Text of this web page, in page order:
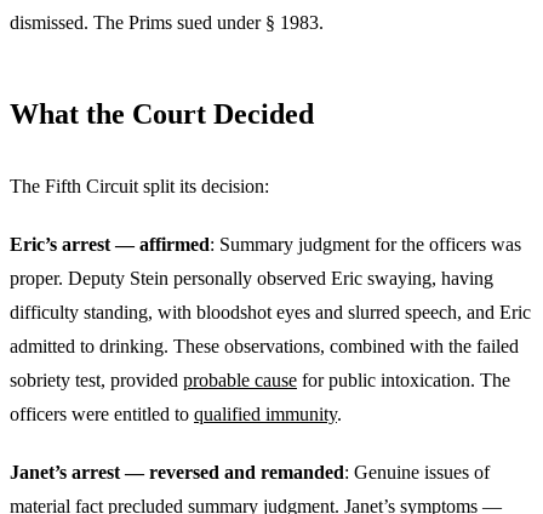
dismissed. The Prims sued under § 1983.
What the Court Decided
The Fifth Circuit split its decision:
Eric’s arrest — affirmed: Summary judgment for the officers was
proper. Deputy Stein personally observed Eric swaying, having
difficulty standing, with bloodshot eyes and slurred speech, and Eric
admitted to drinking. These observations, combined with the failed
sobriety test, provided probable cause for public intoxication. The
officers were entitled to qualified immunity.
Janet’s arrest — reversed and remanded: Genuine issues of
material fact precluded summary judgment. Janet’s symptoms —